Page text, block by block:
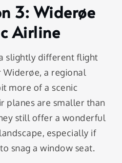
3: Widerøe
Airline
slightly different flight
Widerøe, a regional
more of a scenic
planes are smaller than
still offer a wonderful
especially if
snag a window seat.